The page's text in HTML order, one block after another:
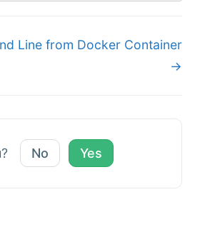
Line from Docker Container
→
No Yes